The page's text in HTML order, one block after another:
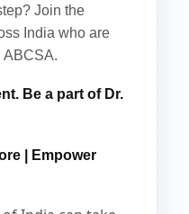
Join the
India who are
ABCSA.
Be a part of Dr.
| Empower